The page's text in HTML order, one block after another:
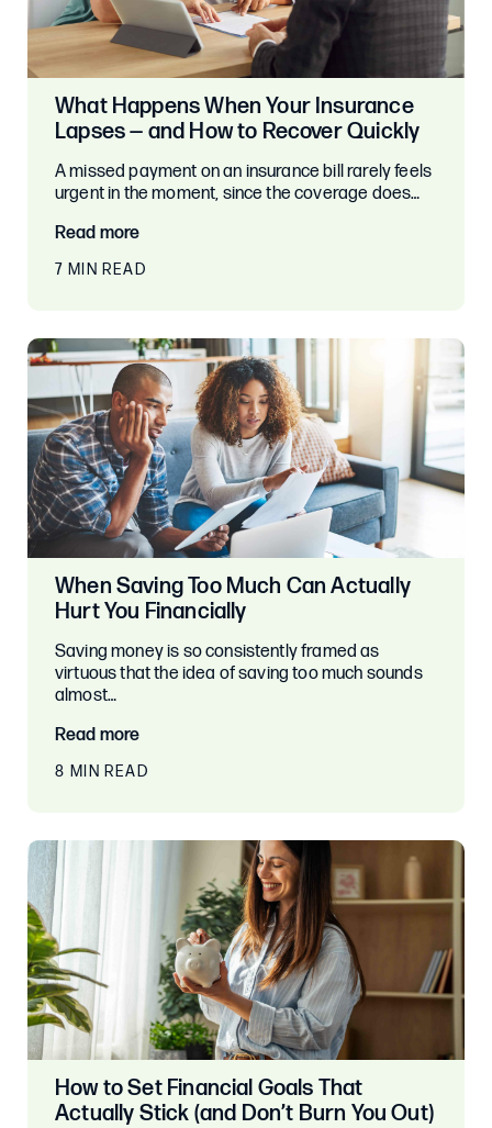
What Happens When Your Insurance
Lapses — and How to Recover Quickly
A missed payment on an insurance bill rarely feels
urgent in the moment, since the coverage does…
Read more
7 MIN READ
When Saving Too Much Can Actually
Hurt You Financially
Saving money is so consistently framed as
virtuous that the idea of saving too much sounds
almost…
Read more
8 MIN READ
How to Set Financial Goals That
Actually Stick (and Don’t Burn You Out)